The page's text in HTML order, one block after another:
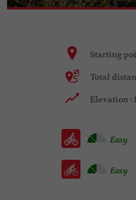
Starting
Total
Elevation :
Easy
Easy